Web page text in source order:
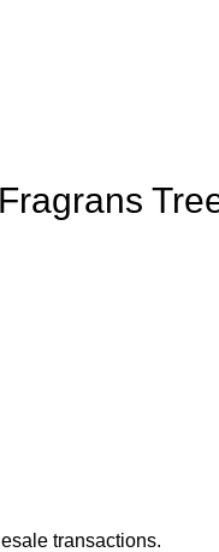
transactions.